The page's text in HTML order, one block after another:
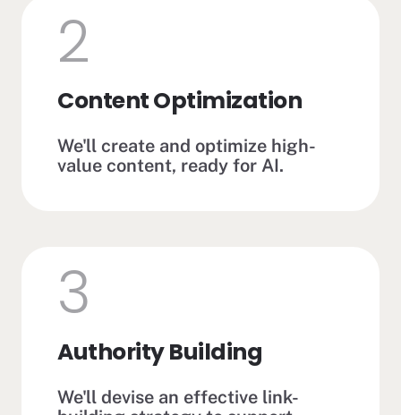
2
Content Optimization
We'll create and optimize high-
value content, ready for AI.
3
Authority Building
We'll devise an effective link-